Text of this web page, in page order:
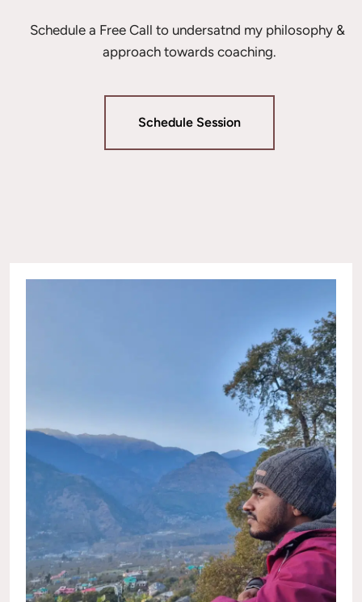
Schedule a Free Call to undersatnd my philosophy &
approach towards coaching.
Schedule Session